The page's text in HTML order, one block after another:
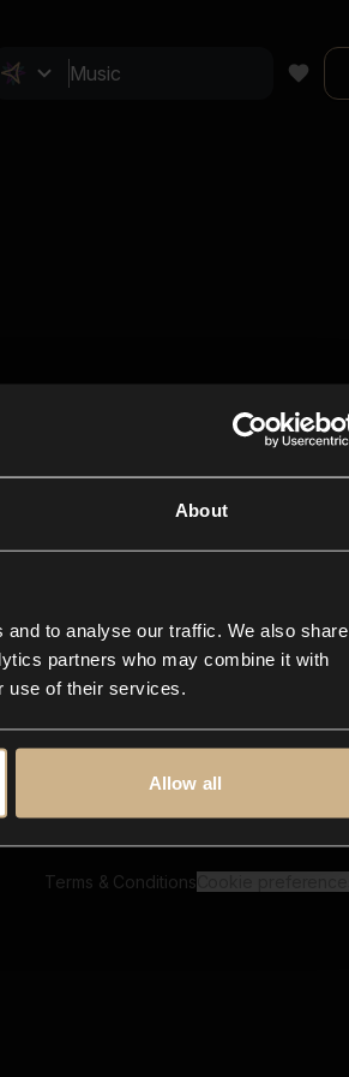
About
to analyse our traffic. We also share
partners who may combine it with
use of their services.
Allow all
Closer Music
In-store
Contact us
FAQ
Explore
Reels & Shorts
Playlists
Terms & Conditions